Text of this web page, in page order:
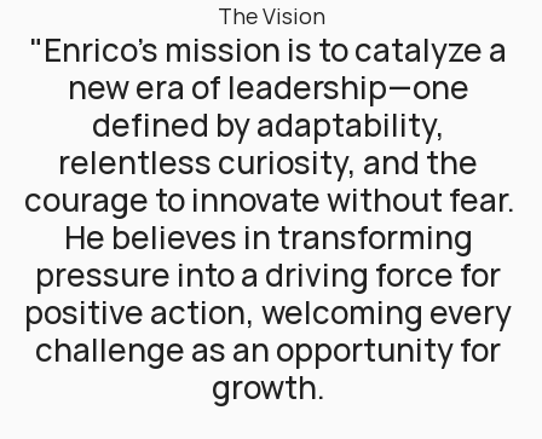
The Vision
"Enrico’s mission is to catalyze a
new era of leadership—one
defined by adaptability,
relentless curiosity, and the
courage to innovate without fear.
He believes in transforming
pressure into a driving force for
positive action, welcoming every
challenge as an opportunity for
growth.